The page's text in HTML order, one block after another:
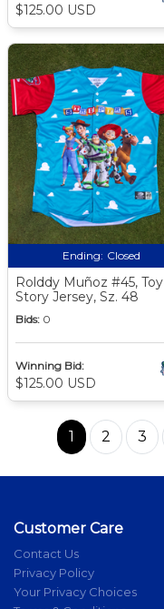
$125.00 USD
Ending: Closed
Rolddy Muñoz #45, Toy
Story Jersey, Sz. 48
Bids: 0
Winning Bid:
$125.00 USD
1 2 3
Customer Care
Contact Us
Privacy Policy
Your Privacy Choices